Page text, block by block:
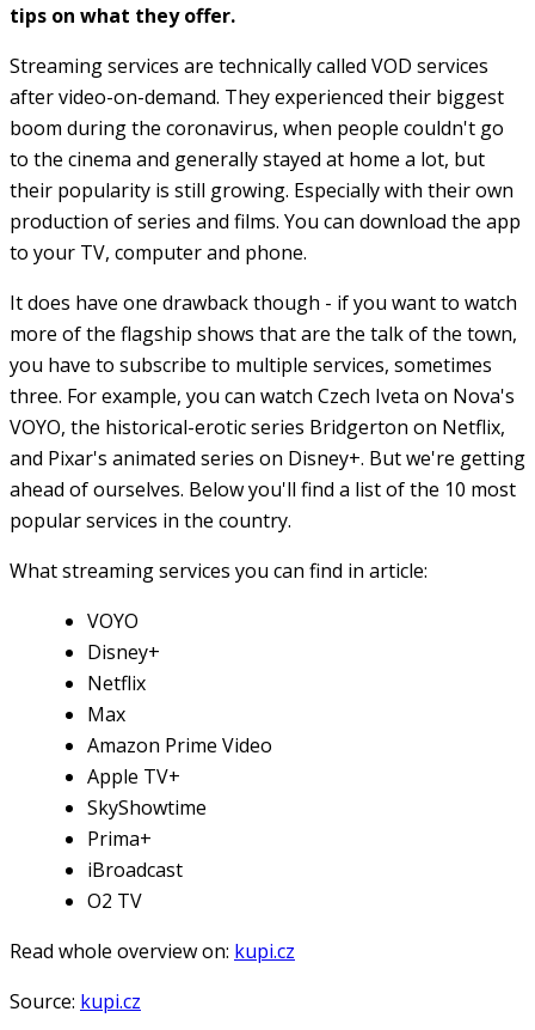
tips on what they offer.
Streaming services are technically called VOD services
after video-on-demand. They experienced their biggest
boom during the coronavirus, when people couldn't go
to the cinema and generally stayed at home a lot, but
their popularity is still growing. Especially with their own
production of series and films. You can download the app
to your TV, computer and phone.
It does have one drawback though - if you want to watch
more of the flagship shows that are the talk of the town,
you have to subscribe to multiple services, sometimes
three. For example, you can watch Czech Iveta on Nova's
VOYO, the historical-erotic series Bridgerton on Netflix,
and Pixar's animated series on Disney+. But we're getting
ahead of ourselves. Below you'll find a list of the 10 most
popular services in the country.
What streaming services you can find in article:
VOYO
Disney+
Netflix
Max
Amazon Prime Video
Apple TV+
SkyShowtime
Prima+
iBroadcast
O2 TV
Read whole overview on: kupi.cz
Source: kupi.cz